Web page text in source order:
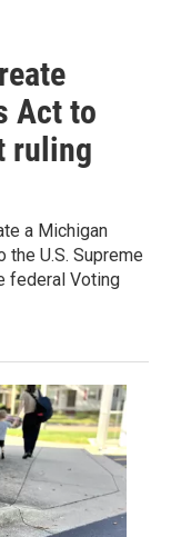
Act to
ruling
a Michigan
U.S. Supreme
federal Voting